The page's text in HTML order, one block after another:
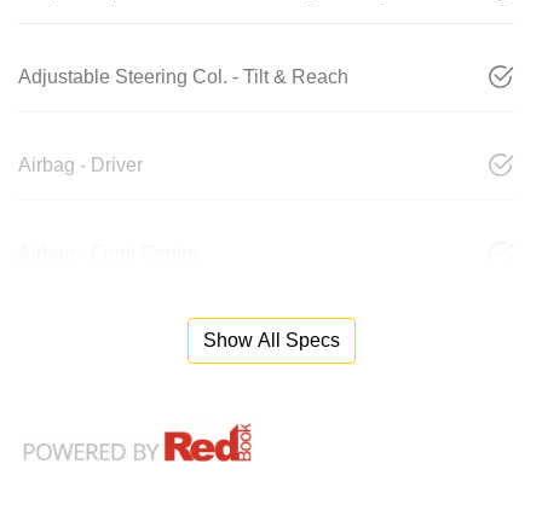
Adjustable Steering Col. - Tilt & Reach
Airbag - Driver
Show All Specs